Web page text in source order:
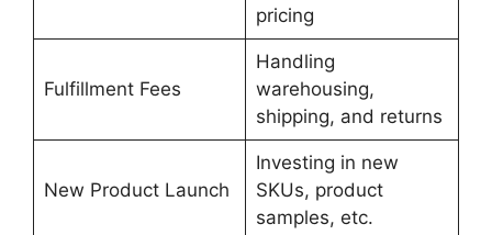
pricing
Fulfillment Fees
Handling
warehousing,
shipping, and returns
New Product Launch
Investing in new
SKUs, product
samples, etc.